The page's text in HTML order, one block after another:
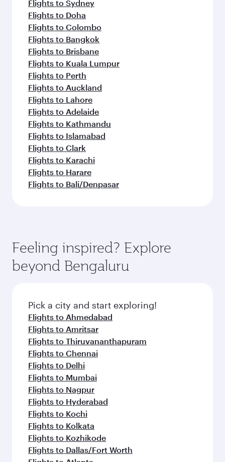
Flights to Sydney
Flights to Doha
Flights to Colombo
Flights to Bangkok
Flights to Brisbane
Flights to Kuala Lumpur
Flights to Perth
Flights to Auckland
Flights to Lahore
Flights to Adelaide
Flights to Kathmandu
Flights to Islamabad
Flights to Clark
Flights to Karachi
Flights to Harare
Flights to Bali/Denpasar
Feeling inspired? Explore
beyond Bengaluru
Pick a city and start exploring!
Flights to Ahmedabad
Flights to Amritsar
Flights to Thiruvananthapuram
Flights to Chennai
Flights to Delhi
Flights to Mumbai
Flights to Nagpur
Flights to Hyderabad
Flights to Kochi
Flights to Kolkata
Flights to Kozhikode
Flights to Dallas/Fort Worth